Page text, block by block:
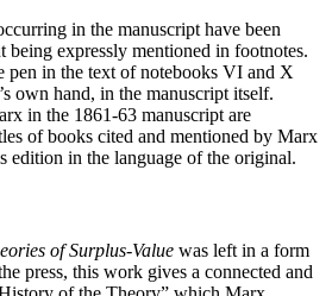
in the manuscript have been
being expressly mentioned in footnotes.
pen in the text of notebooks VI and X
own hand, in the manuscript itself.
in the 1861-63 manuscript are
of books cited and mentioned by Marx
edition in the language of the original.
of Surplus-Value was left in a form
press, this work gives a connected and